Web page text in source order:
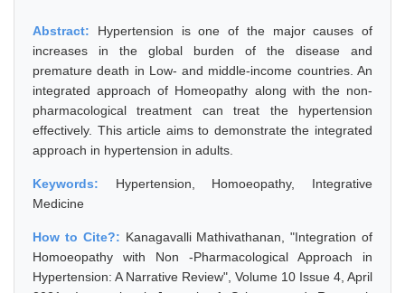
Abstract: Hypertension is one of the major causes of
increases in the global burden of the disease and
premature death in Low- and middle-income countries. An
integrated approach of Homeopathy along with the non-
pharmacological treatment can treat the hypertension
effectively. This article aims to demonstrate the integrated
approach in hypertension in adults.
Keywords: Hypertension, Homoeopathy, Integrative
Medicine
How to Cite?: Kanagavalli Mathivathanan, "Integration of
Homoeopathy with Non -Pharmacological Approach in
Hypertension: A Narrative Review", Volume 10 Issue 4, April